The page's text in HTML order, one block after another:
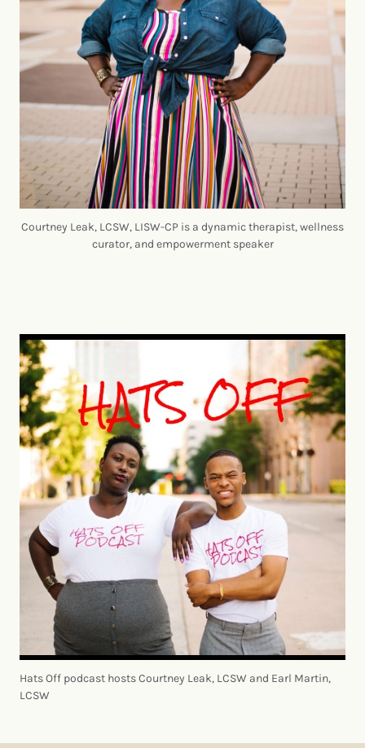
Courtney Leak, LCSW, LISW-CP is a dynamic therapist, wellness
curator, and empowerment speaker
Hats Off podcast hosts Courtney Leak, LCSW and Earl Martin,
LCSW